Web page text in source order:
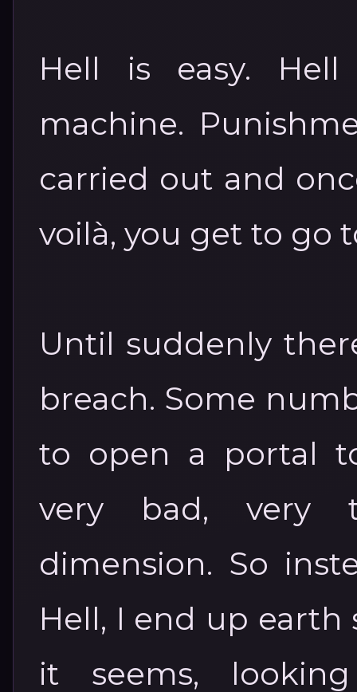
Hell is easy.
machine.
carried out and
voilà, you get to go
Until suddenly
breach. Some
to open a portal
very bad, very
dimension. So
Hell, I end up earth
it seems,